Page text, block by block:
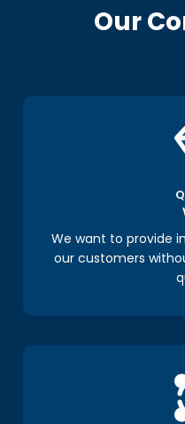
Our
We want to provide
our customers